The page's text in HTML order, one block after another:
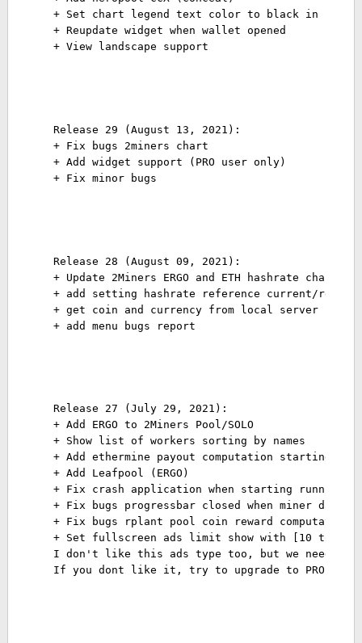
+ Set chart legend text color to black in phone
+ Reupdate widget when wallet opened
+ View landscape support
Release 29 (August 13, 2021):
+ Fix bugs 2miners chart
+ Add widget support (PRO user only)
+ Fix minor bugs
Release 28 (August 09, 2021):
+ Update 2Miners ERGO and ETH hashrate chart
+ add setting hashrate reference current/
+ get coin and currency from local server
+ add menu bugs report
Release 27 (July 29, 2021):
+ Add ERGO to 2Miners Pool/SOLO
+ Show list of workers sorting by names
+ Add ethermine payout computation starting
+ Add Leafpool (ERGO)
+ Fix crash application when starting running
+ Fix bugs progressbar closed when miner data
+ Fix bugs rplant pool coin reward computation
+ Set fullscreen ads limit show with [10 to 13]
I don't like this ads type too, but we need to
If you dont like it, try to upgrade to PRO